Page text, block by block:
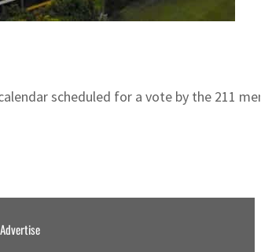
scheduled for a vote by the 211
Advertise